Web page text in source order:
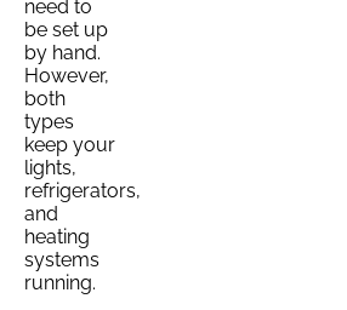
need to
be set up
by hand.
However,
both
types
keep your
lights,
refrigerators,
and
heating
systems
running.